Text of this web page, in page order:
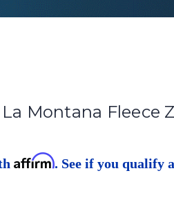
Montana Fleece
Affirm. See if you qualify